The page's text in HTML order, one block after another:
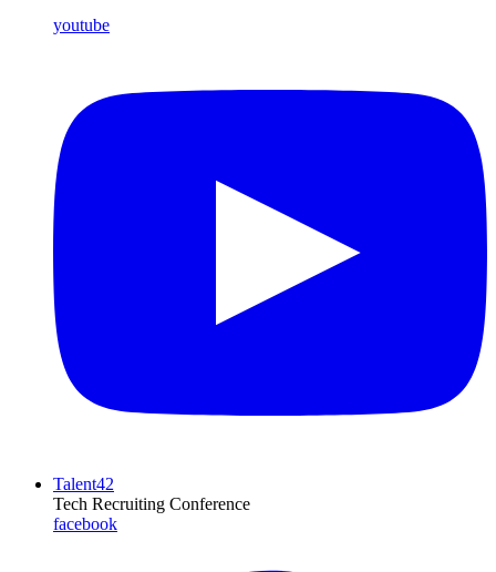
youtube
Talent42
Tech Recruiting Conference
facebook